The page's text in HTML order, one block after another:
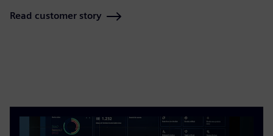
Read customer story